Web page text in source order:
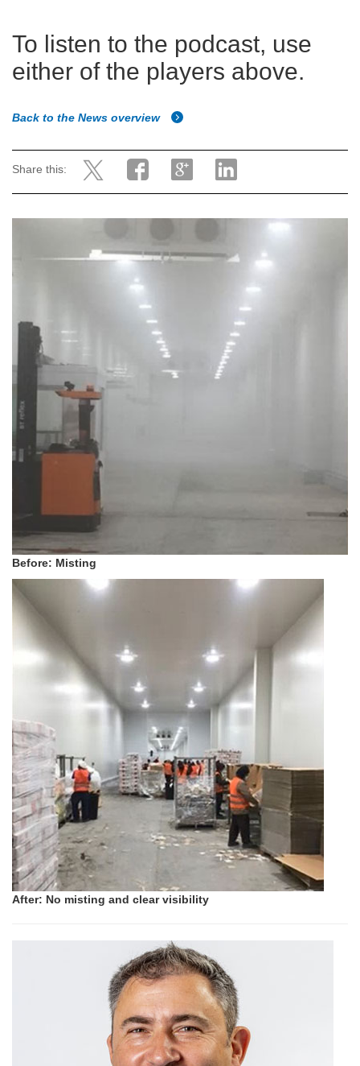
To listen to the podcast, use
either of the players above.
Back to the News overview
Share this:
Before: Misting
After: No misting and clear visibility